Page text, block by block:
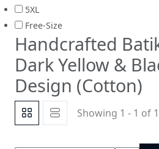
5XL
Free-Size
Handcrafted
Dark Yellow &
Design (Cotton)
Showing 1 - 1 of